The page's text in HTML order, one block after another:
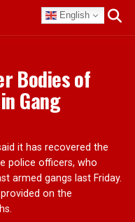
English
Bodies of
Gang
it has recovered the
police officers, who
armed gangs last Friday.
on the